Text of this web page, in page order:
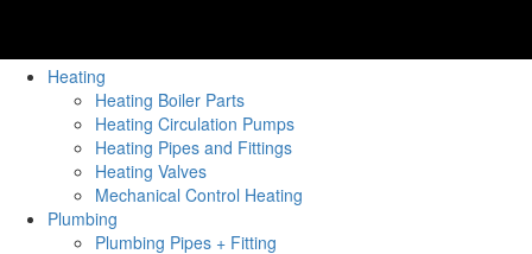
Heating
Heating Boiler Parts
Heating Circulation Pumps
Heating Pipes and Fittings
Heating Valves
Mechanical Control Heating
Plumbing
Plumbing Pipes + Fitting